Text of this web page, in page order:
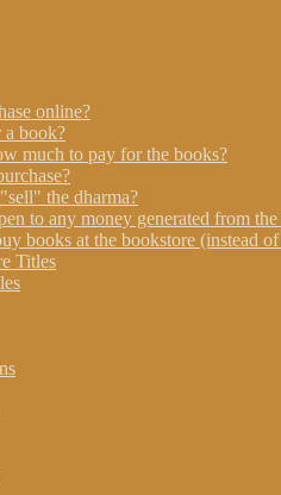
online?
a book?
much to pay for the books?
the dharma?
to any money generated from
books at the bookstore (instead
Titles